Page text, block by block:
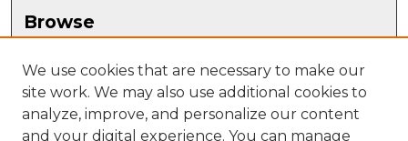
Browse
Disciplines
Authors
Author Corner
We use cookies that are necessary to make our
site work. We may also use additional cookies to
analyze, improve, and personalize our content
and your digital experience. You can manage